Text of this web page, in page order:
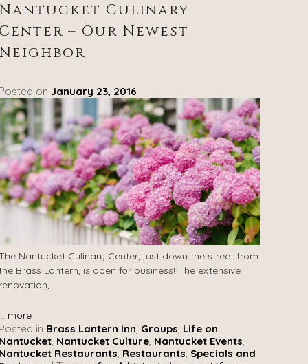
Culinary
– Our Newest
onJanuary 23, 2016
Nantucket Culinary Center, just down the street from
Brass Lantern, is open for business! The extensive
more
in Brass Lantern Inn Groups Life on
Nantucket Culture Nantucket Events
Restaurants Restaurants Specials and